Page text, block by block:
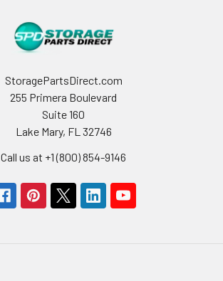
StoragePartsDirect.com
255 Primera Boulevard
Suite 160
Lake Mary, FL 32746
Call us at +1 (800) 854-9146